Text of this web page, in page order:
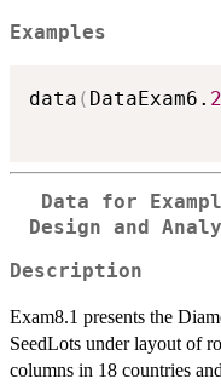
Examples
data ( DataExam6. 2
Data for
Design and
Description
Exam8.1 presents the
SeedLots under layout of
columns in 18 countries